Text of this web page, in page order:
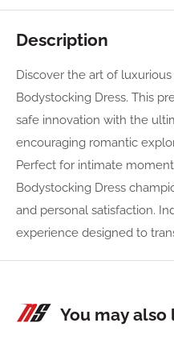
Description
Discover the art of
Bodystocking Dress. This
safe innovation with the
encouraging romantic
Perfect for intimate
Bodystocking Dress
and personal satisfaction.
experience designed to
You may also